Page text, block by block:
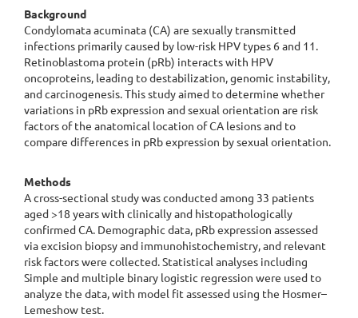
Background
Condylomata acuminata (CA) are sexually transmitted
infections primarily caused by low-risk HPV types 6 and 11.
Retinoblastoma protein (pRb) interacts with HPV
oncoproteins, leading to destabilization, genomic instability,
and carcinogenesis. This study aimed to determine whether
variations in pRb expression and sexual orientation are risk
factors of the anatomical location of CA lesions and to
compare differences in pRb expression by sexual orientation.
Methods
A cross-sectional study was conducted among 33 patients
aged >18 years with clinically and histopathologically
confirmed CA. Demographic data, pRb expression assessed
via excision biopsy and immunohistochemistry, and relevant
risk factors were collected. Statistical analyses including
Simple and multiple binary logistic regression were used to
analyze the data, with model fit assessed using the Hosmer–
Lemeshow test.